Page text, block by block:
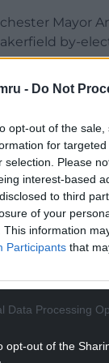
- Do Not
opt-out of the
for
selection. Please
interest-based
to third
of your
This information
Participants that
Data Processing
opt-out of the
Mayor
by-
to the
future.
READING
in